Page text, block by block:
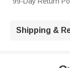
Shipping &